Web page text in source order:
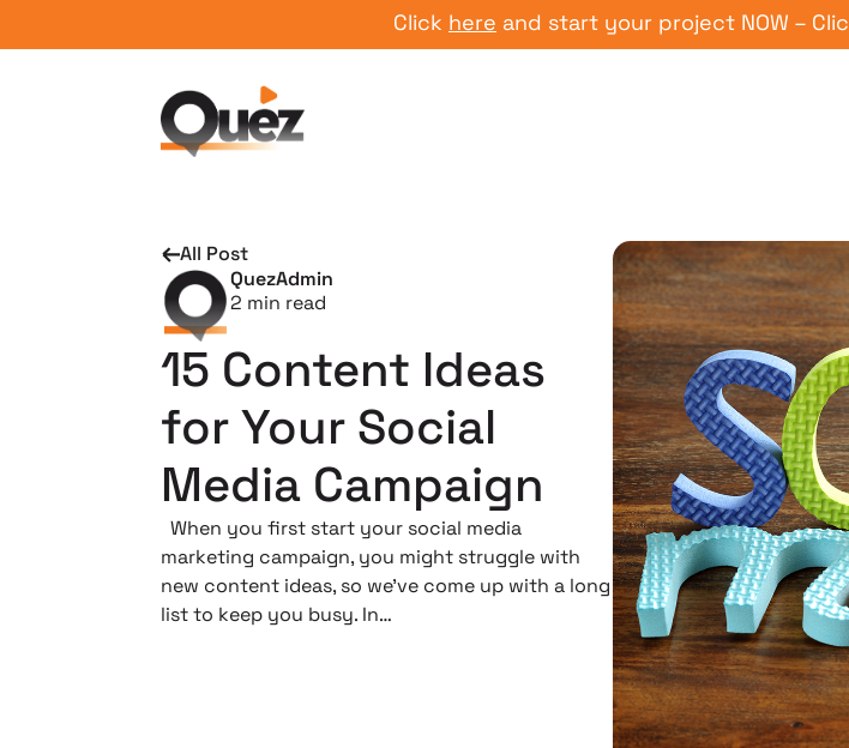
hereand start your project NOW – Clickhere
All Post
QuezAdmin
2 min read
15 Content Ideas
for Your Social
Media Campaign
When you first start your social media
marketing campaign, you might struggle with
new content ideas, so we’ve come up with a long
list to keep you busy. In…